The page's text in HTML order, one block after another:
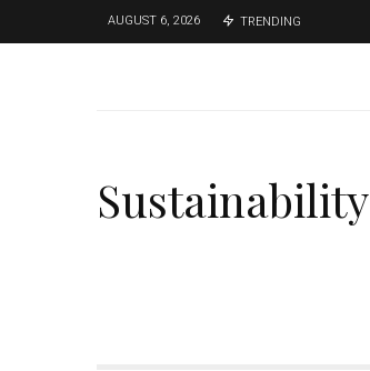
AUGUST 6, 2026 TRENDING
Sustainability